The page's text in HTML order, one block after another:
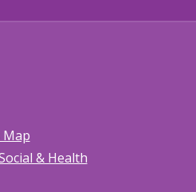
Map
& Health